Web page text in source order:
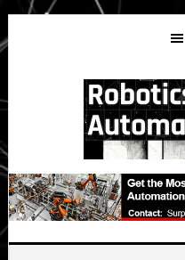
Skip
to
main
Skip
to
primary
Skip
to
secondary